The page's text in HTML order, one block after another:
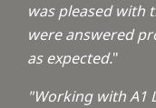
was pleased with
were answered
as expected."
"Working with A1